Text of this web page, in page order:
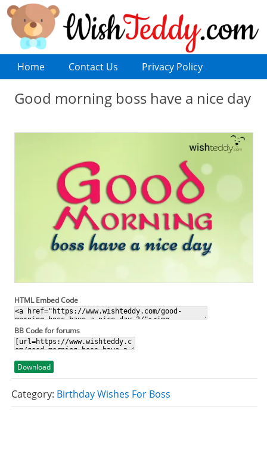
Home Contact Us Privacy Policy
Good morning boss have a nice day
HTML Embed Code
BB Code for forums
Download
Category: Birthday Wishes For Boss